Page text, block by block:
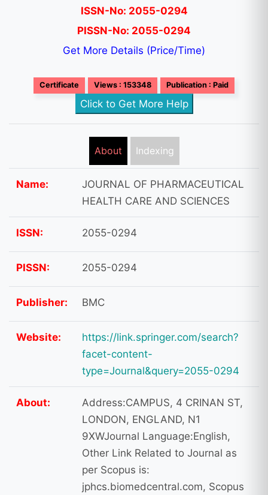
ISSN-No: 2055-0294
PISSN-No: 2055-0294
Get More Details (Price/Time)
Certificate Views : 153348 Publication : Paid
Click to Get More Help
About Indexing
Name:
JOURNAL OF PHARMACEUTICAL
HEALTH CARE AND SCIENCES
ISSN: 2055-0294
PISSN: 2055-0294
Publisher: BMC
Website:
https://link.springer.com/search?
facet-content-
type=Journal&query=2055-0294
About:
Address:CAMPUS, 4 CRINAN ST,
LONDON, ENGLAND, N1
9XWJournal Language:English,
Other Link Related to Journal as
per Scopus is:
jphcs.biomedcentral.com, Scopus